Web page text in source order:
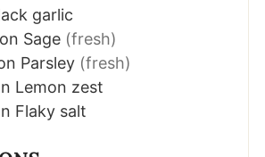
garlic
Sage (fresh)
Parsley (fresh)
Lemon zest
Flaky salt